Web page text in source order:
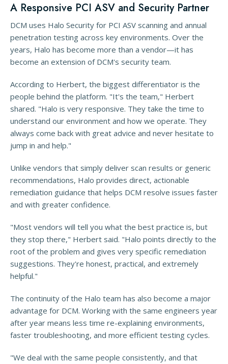
A Responsive PCI ASV and Security Partner
DCM uses Halo Security for PCI ASV scanning and annual
penetration testing across key environments. Over the
years, Halo has become more than a vendor—it has
become an extension of DCM's security team.
According to Herbert, the biggest differentiator is the
people behind the platform. "It's the team," Herbert
shared. "Halo is very responsive. They take the time to
understand our environment and how we operate. They
always come back with great advice and never hesitate to
jump in and help."
Unlike vendors that simply deliver scan results or generic
recommendations, Halo provides direct, actionable
remediation guidance that helps DCM resolve issues faster
and with greater confidence.
"Most vendors will tell you what the best practice is, but
they stop there," Herbert said. "Halo points directly to the
root of the problem and gives very specific remediation
suggestions. They're honest, practical, and extremely
helpful."
The continuity of the Halo team has also become a major
advantage for DCM. Working with the same engineers year
after year means less time re-explaining environments,
faster troubleshooting, and more efficient testing cycles.
"We deal with the same people consistently, and that